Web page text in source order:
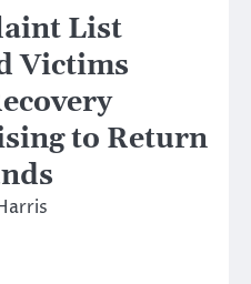
List
Victims
to Return